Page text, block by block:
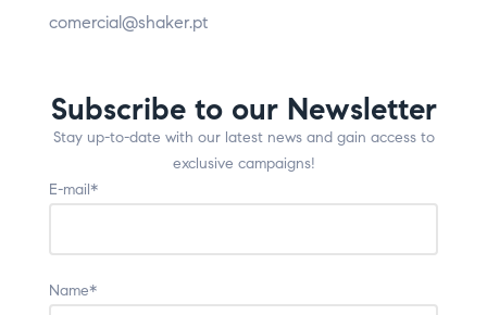
comercial@shaker.pt
Subscribe to our Newsletter
Stay up-to-date with our latest news and gain access to
exclusive campaigns!
E-mail*
Name*